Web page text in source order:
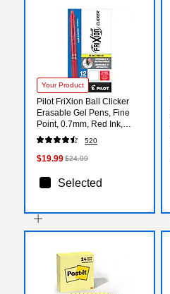
Your Product
Pilot FriXion Ball Clicker
Erasable Gel Pens, Fine
Point, 0.7mm, Red Ink,
Dozen (31452)
520
$19.99$24.99
Selected